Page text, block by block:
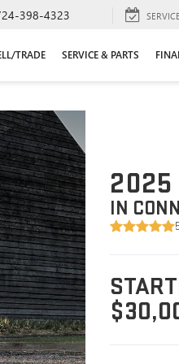
398-4323 SERVICE
TRADE SERVICE & PARTS
2025
IN